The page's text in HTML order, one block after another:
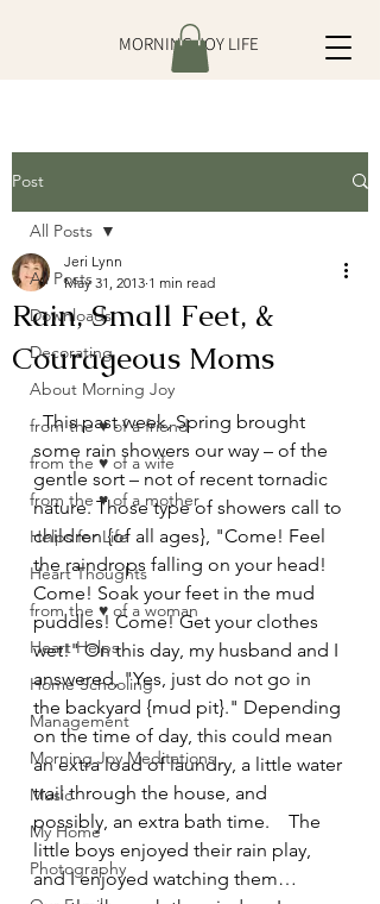
MORNING JOY LIFE
Post
All Posts
Downloads
Decorating
About Morning Joy
from the ♥ of a friend
from the ♥ of a wife
from the ♥ of a mother
Helps for Life
Heart Thoughts
from the ♥ of a woman
Heart Helps
Home Schooling
Management
Morning Joy Meditations
Music
My Home
Photography
All Posts
Rain, Small Feet, &
Courageous Moms
Jeri Lynn
May 31, 2013 1 min read
  This past week, Spring brought
some rain showers our way – of the
gentle sort – not of recent tornadic
nature. Those type of showers call to
children {of all ages}, "Come! Feel
the raindrops falling on your head!
Come! Soak your feet in the mud
puddles! Come! Get your clothes
wet!" On this day, my husband and I
answered, "Yes, just do not go in
the backyard {mud pit}." Depending
on the time of day, this could mean
an extra load of laundry, a little water
trail through the house, and
possibly, an extra bath time.    The
little boys enjoyed their rain play,
and I enjoyed watching them…